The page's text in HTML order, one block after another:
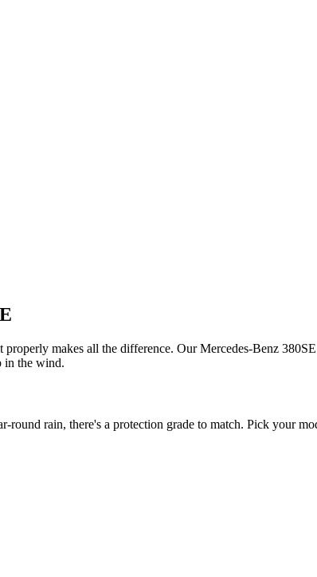
makes all the difference. Our Mercedes-Benz
in the wind.
rain, there's a protection grade to match. Pick your